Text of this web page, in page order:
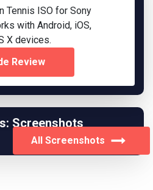
Tennis ISO for Sony
with Android, iOS,
X devices.
Review
Screenshots
All Screenshots